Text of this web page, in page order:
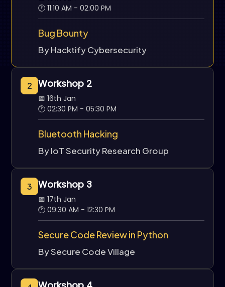
🕐 11:10 AM - 02:00 PM
Bug Bounty
By Hacktify Cybersecurity
2 Workshop 2
📅 16th Jan
🕐 02:30 PM - 05:30 PM
Bluetooth Hacking
By IoT Security Research Group
3 Workshop 3
📅 17th Jan
🕐 09:30 AM - 12:30 PM
Secure Code Review in Python
By Secure Code Village